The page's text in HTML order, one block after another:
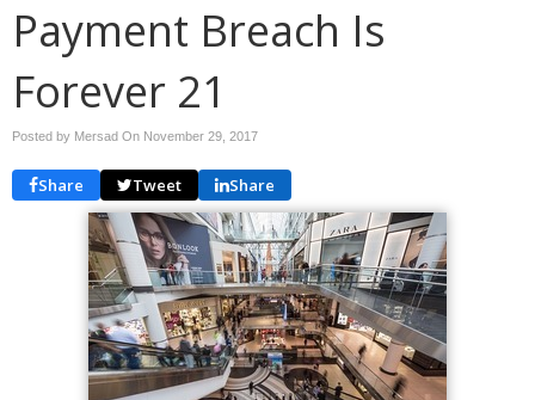
Payment Breach Is
Forever 21
Posted by Mersad On November 29, 2017
Share Tweet Share